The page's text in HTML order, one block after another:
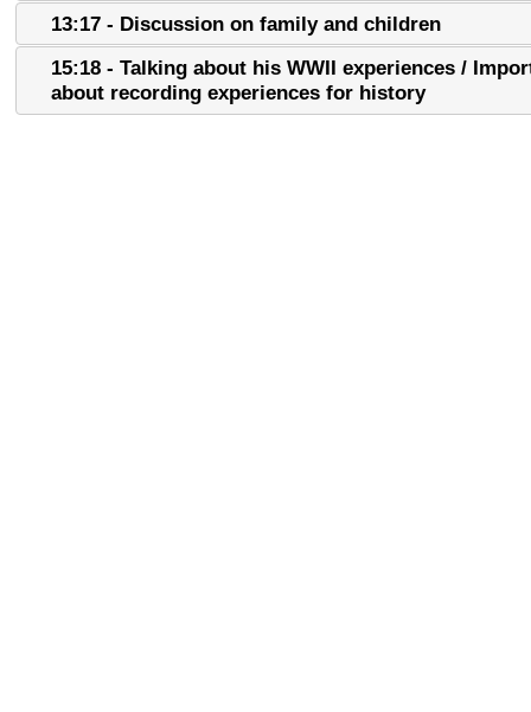
13:17 - Discussion on family and children
15:18 - Talking about his WWII experiences /
about recording experiences for history